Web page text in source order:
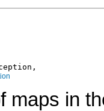
maps in